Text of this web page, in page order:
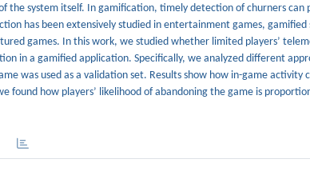
the system itself. In gamification, timely detection of churners can
has been extensively studied in entertainment games,
games. In this work, we studied whether limited players’
in a gamified application. Specifically, we analyzed different
was used as a validation set. Results show how in-game activity
how players’ likelihood of abandoning the game is